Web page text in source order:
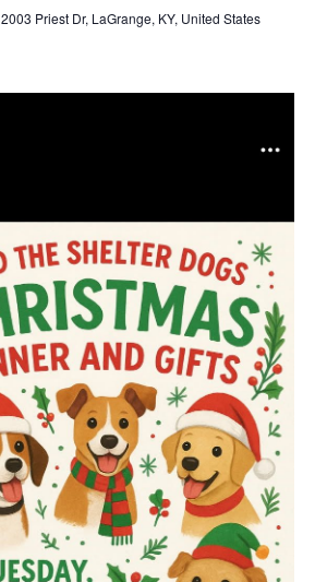
2003 Priest Dr, LaGrange, KY, United States